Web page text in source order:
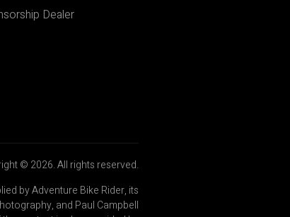
Dealer
© 2026. All rights reserved.
by Adventure Bike Rider, its
and Paul Campbell